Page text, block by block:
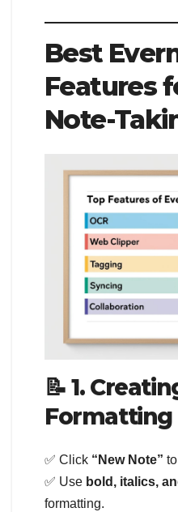
Best
Features
Note-
📝 1.
Formatting
✅ Click “New Note”
✅ Use bold, italics,
formatting.